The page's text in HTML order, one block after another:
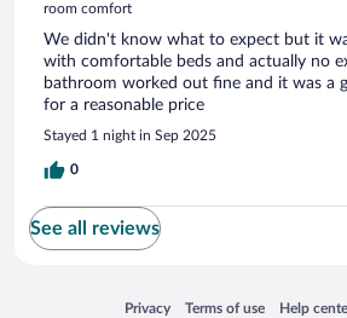
room comfort
We didn't know what to expect but it
with comfortable beds and actually no
bathroom worked out fine and it was a
for a reasonable price
Stayed 1 night in Sep 2025
0
See all reviews
Privacy
Opens in a new window
Terms of use
Opens in a new window
Help
Opens in